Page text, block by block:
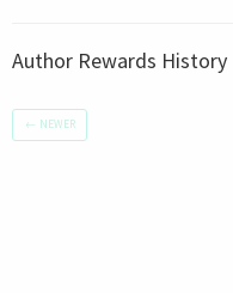
Author Rewards History
← NEWER